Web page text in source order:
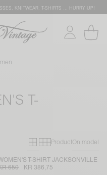
KNITWEAR, T-SHIRTS … HURRY UP!
T-
Primary grid
Secondary
ProductOn model
T-SHIRT JACKSONVILLE
650
KR 386,75